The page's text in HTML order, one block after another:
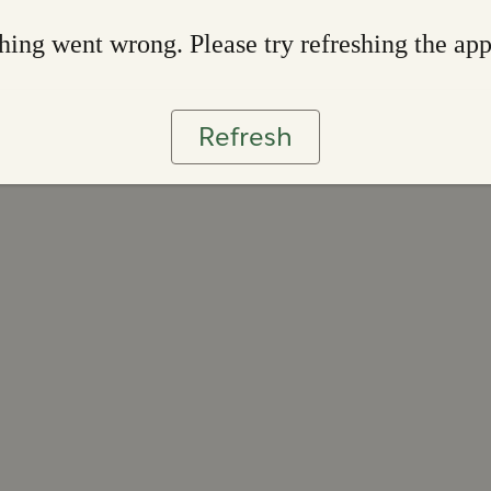
went wrong. Please try refreshing the app
Refresh